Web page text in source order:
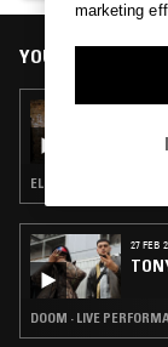
YOU MIGHT ALSO
ELECTRONICA ·
27 FEB
DOOM · LIVE
marketing